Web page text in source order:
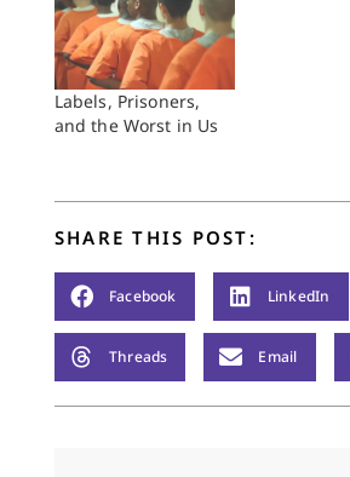
Labels, Prisoners,
and the Worst in Us
SHARE THIS POST:
Facebook LinkedIn
Threads Email